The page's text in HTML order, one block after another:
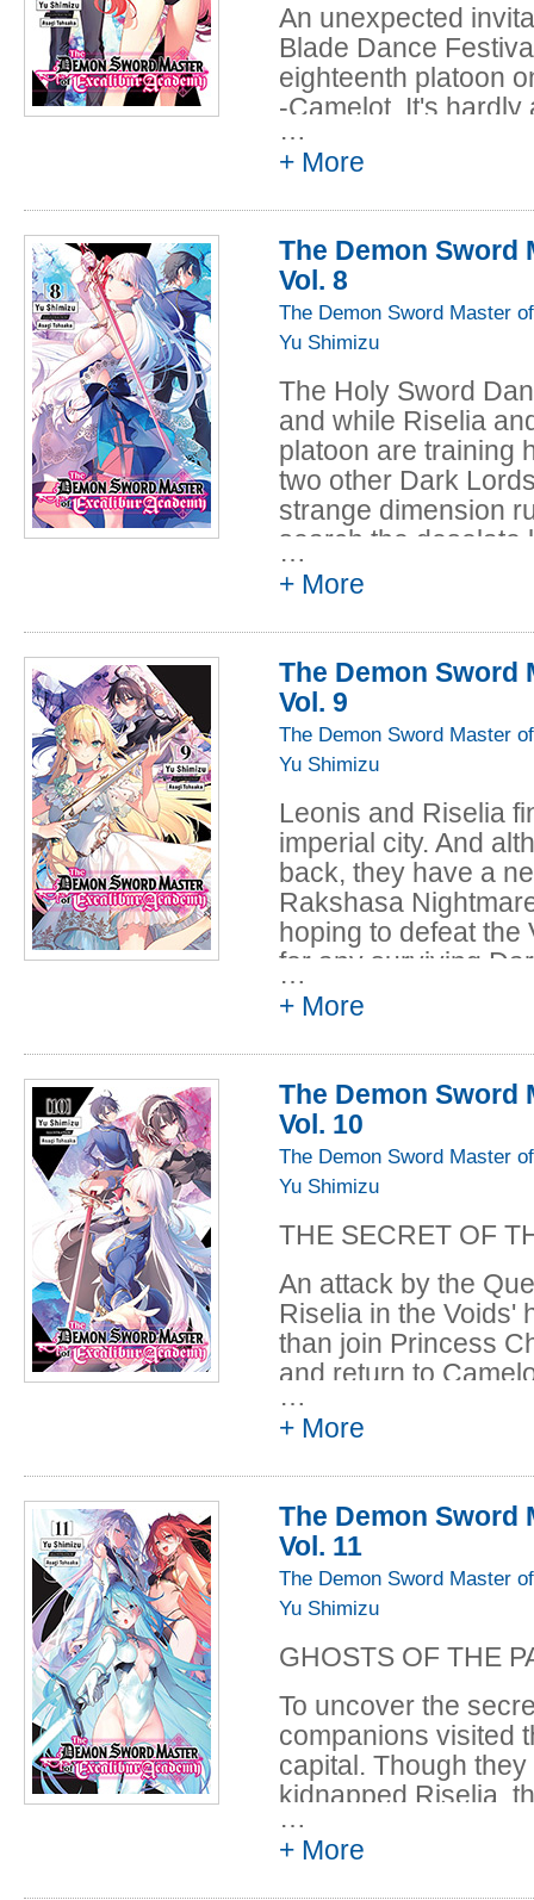
An unexpected
Blade Dance
eighteenth platoon
-Camelot. It's hardly
though. The First
Company, and
casino. Naturally,
for the Undead
when Veira arrives
to take control of
Dark Lord...
…
+ More
The Demon Sword
Vol. 8
The Demon Sword Master
Yu Shimizu
The Holy Sword
and while Riselia
platoon are training
two other Dark
strange dimension
search the desolate
Meanwhile, the
to bring Camelot to
Leonis desperately
will they survive
…
+ More
The Demon Sword
Vol. 9
The Demon Sword Master
Yu Shimizu
Leonis and Riselia
imperial city. And
back, they have a
Rakshasa
hoping to defeat the
for any surviving
Leonis! During all
known as the
from the dark...
…
+ More
The Demon Sword
Vol. 10
The Demon Sword Master
Yu Shimizu
THE SECRET OF
An attack by the
Riselia in the Voids'
than join Princess
and return to
find some clue
enemies. Their
…
+ More
The Demon Sword
Vol. 11
The Demon Sword Master
Yu Shimizu
GHOSTS OF THE
To uncover the
companions visited
capital. Though
kidnapped Riselia,
apostle Nefakess
Amid the fierce
…
+ More